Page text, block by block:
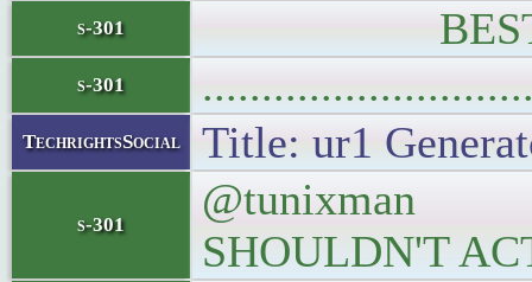
s-301 BEST
s-301
TechrightsSocial Title: ur1
s-301
@tunixman
SHOULDN'T